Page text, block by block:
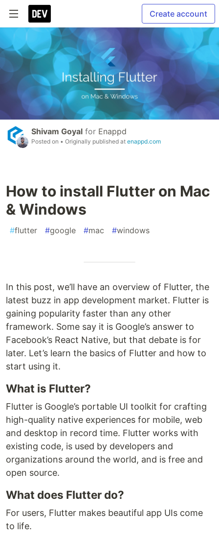
Create account
Shivam Goyal for Enappd
Posted on • Originally published at enappd.com
How to install Flutter on Mac
& Windows
#flutter #google #mac #windows
In this post, we’ll have an overview of Flutter, the
latest buzz in app development market. Flutter is
gaining popularity faster than any other
framework. Some say it is Google’s answer to
Facebook’s React Native, but that debate is for
later. Let’s learn the basics of Flutter and how to
start using it.
What is Flutter?
Flutter is Google’s portable UI toolkit for crafting
high-quality native experiences for mobile, web
and desktop in record time. Flutter works with
existing code, is used by developers and
organizations around the world, and is free and
open source.
What does Flutter do?
For users, Flutter makes beautiful app UIs come
to life.